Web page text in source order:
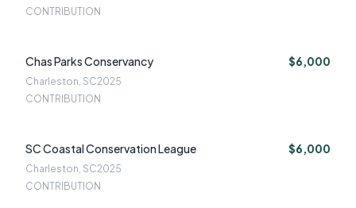
CONTRIBUTION
Chas Parks Conservancy $6,000
Charleston, SC2025
CONTRIBUTION
SC Coastal Conservation League $6,000
Charleston, SC2025
CONTRIBUTION